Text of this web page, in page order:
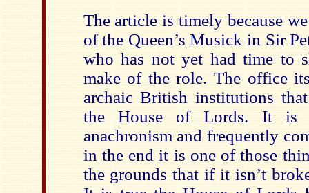
The article is timely because
of the Queen’s Musick in Sir
who has not yet had time to
make of the role. The office
archaic British institutions
the House of Lords. It is
anachronism and frequently
in the end it is one of those
the grounds that if it isn’t